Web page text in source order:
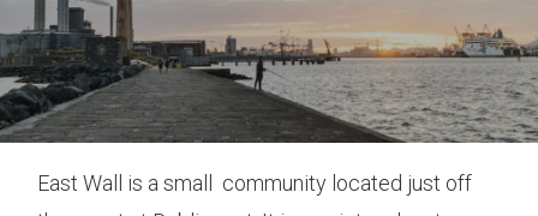
East Wall is a small community located just off